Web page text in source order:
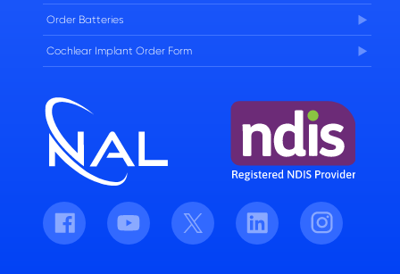
Order Batteries
Cochlear Implant Order Form
Facebook Youtube Twitter LinkedIn Instagram